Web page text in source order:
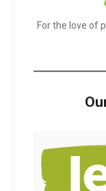
For the love of